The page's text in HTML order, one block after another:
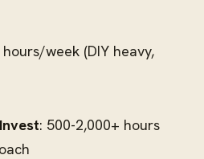
week (DIY heavy,
: 500-2,000+ hours